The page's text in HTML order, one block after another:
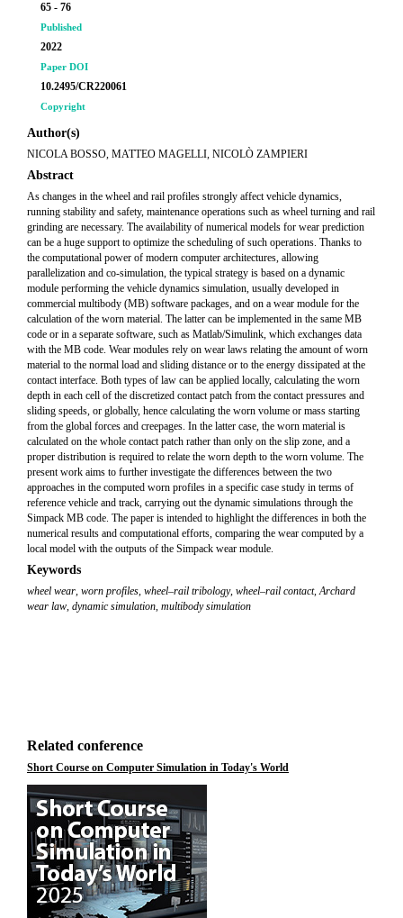
65 - 76
Published
2022
Paper DOI
10.2495/CR220061
Copyright
Author(s)
NICOLA BOSSO, MATTEO MAGELLI, NICOLÒ ZAMPIERI
Abstract
As changes in the wheel and rail profiles strongly affect vehicle dynamics,
running stability and safety, maintenance operations such as wheel turning and rail
grinding are necessary. The availability of numerical models for wear prediction
can be a huge support to optimize the scheduling of such operations. Thanks to
the computational power of modern computer architectures, allowing
parallelization and co-simulation, the typical strategy is based on a dynamic
module performing the vehicle dynamics simulation, usually developed in
commercial multibody (MB) software packages, and on a wear module for the
calculation of the worn material. The latter can be implemented in the same MB
code or in a separate software, such as Matlab/Simulink, which exchanges data
with the MB code. Wear modules rely on wear laws relating the amount of worn
material to the normal load and sliding distance or to the energy dissipated at the
contact interface. Both types of law can be applied locally, calculating the worn
depth in each cell of the discretized contact patch from the contact pressures and
sliding speeds, or globally, hence calculating the worn volume or mass starting
from the global forces and creepages. In the latter case, the worn material is
calculated on the whole contact patch rather than only on the slip zone, and a
proper distribution is required to relate the worn depth to the worn volume. The
present work aims to further investigate the differences between the two
approaches in the computed worn profiles in a specific case study in terms of
reference vehicle and track, carrying out the dynamic simulations through the
Simpack MB code. The paper is intended to highlight the differences in both the
numerical results and computational efforts, comparing the wear computed by a
local model with the outputs of the Simpack wear module.
Keywords
wheel wear, worn profiles, wheel–rail tribology, wheel–rail contact,Archard
wear law, dynamic simulation, multibody simulation
Related conference
Short Course on Computer Simulation in Today's World